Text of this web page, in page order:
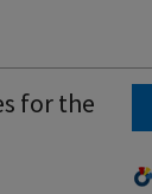
for the